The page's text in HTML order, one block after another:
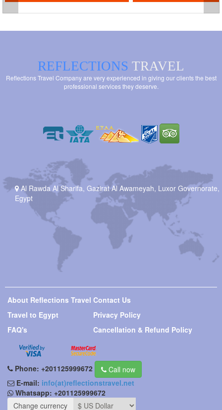
REFLECTIONS TRAVEL
Reflections Travel Company are very experienced in giving our clients the best
professional services they deserve.
Al Rawda Al Sharifa, Gazirat Al Awameyah, Luxor Governorate,
Egypt
About Reflections Travel
Travel to Egypt
FAQ's
Contact Us
Privacy Policy
Cancellation & Refund Policy
Phone: +201125999672
Call now
E-mail: info(at)reflectionstravel.net
Whatsapp: +201125999672
Change currency